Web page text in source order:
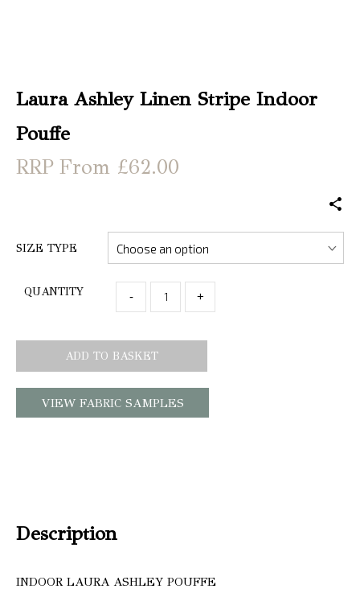
Laura Ashley Linen Stripe Indoor
Pouffe
From £62.00
SIZE TYPE
QUANTITY - +
ADD TO BASKET
VIEW FABRIC SAMPLES
Description
INDOOR LAURA ASHLEY POUFFE